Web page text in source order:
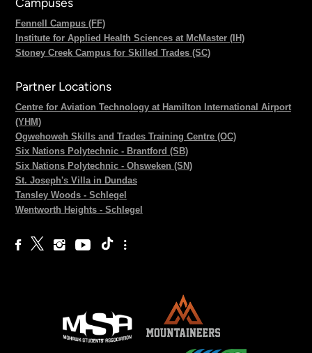
Fennell Campus (FF)
Institute for Applied Health Sciences at McMaster (IH)
Stoney Creek Campus for Skilled Trades (SC)
Partner Locations
Centre for Aviation Technology at Hamilton International Airport
(YHM)
Ogwehoweh Skills and Trades Training Centre (OC)
Six Nations Polytechnic - Brantford (SB)
Six Nations Polytechnic - Ohsweken (SN)
St. Joseph's Villa in Dundas
Tansley Woods - Schlegel
Wentworth Heights - Schlegel